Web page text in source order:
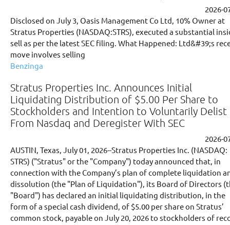
2026-
Disclosed on July 3, Oasis Management Co Ltd, 10% Owner at
Stratus Properties (NASDAQ:STRS), executed a substantial
sell as per the latest SEC filing. What Happened: Ltd&#39;s
move involves selling
Benzinga
Stratus Properties Inc. Announces Initial
Liquidating Distribution of $5.00 Per Share to
Stockholders and Intention to Voluntarily Delist
From Nasdaq and Deregister With SEC
2026-
AUSTIN, Texas, July 01, 2026--Stratus Properties Inc. (NASDAQ:
STRS) ("Stratus" or the "Company") today announced that, in
connection with the Company’s plan of complete liquidation
dissolution (the "Plan of Liquidation"), its Board of Directors
"Board") has declared an initial liquidating distribution, in the
form of a special cash dividend, of $5.00 per share on Stratus’
common stock, payable on July 20, 2026 to stockholders of